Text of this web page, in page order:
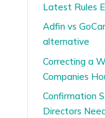
Latest Rules
Adfin vs
alternative
Correcting a
Companies
Confirmation
Directors